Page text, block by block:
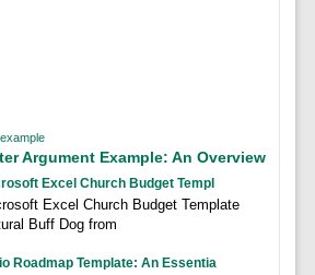
example
Argument Example: An Overview
Excel Church Budget Templ
Excel Church Budget Template
Buff Dog from
Roadmap Template: An Essentia